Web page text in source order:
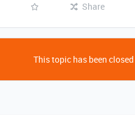
Share
This topic has been